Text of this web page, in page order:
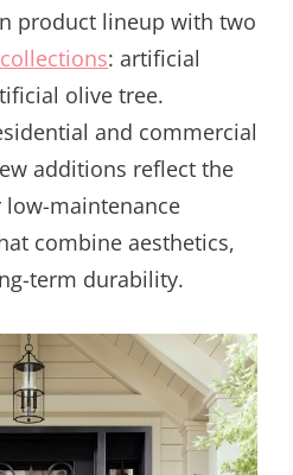
product lineup with two
: artificial
olive tree.
and commercial
additions reflect the
maintenance
combine aesthetics,
term durability.